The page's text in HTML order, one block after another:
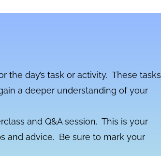
the day’s task or activity. These tasks
a deeper understanding of your
and Q&A session. This is your
and advice. Be sure to mark your